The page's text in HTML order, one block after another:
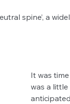
spine’, a
It was
was a